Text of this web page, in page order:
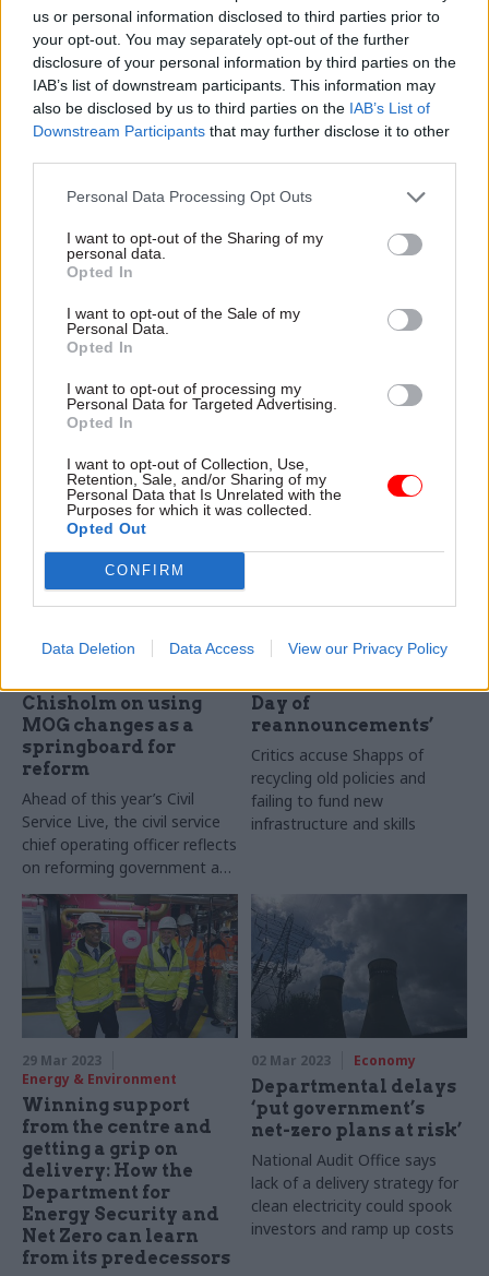
us or personal information disclosed to third parties prior to
your opt-out. You may separately opt-out of the further
disclosure of your personal information by third parties on the
IAB’s list of downstream participants. This information may
also be disclosed by us to third parties on the IAB’s List of
Downstream Participants that may further disclose it to other
Personal Data Processing Opt Outs
I want to opt-out of the Sharing of my
personal data.
Opted In
I want to opt-out of the Sale of my
Personal Data.
Opted In
I want to opt-out of processing my
Personal Data for Targeted Advertising.
Opted In
I want to opt-out of Collection, Use,
Retention, Sale, and/or Sharing of my
Personal Data that Is Unrelated with the
Purposes for which it was collected.
Opted Out
CONFIRM
Data Deletion Data Access View our Privacy Policy
improvement” as it seeks civil
servants’ first-hand
experiences of working on
major projects
16 Jun 2023 HR
Birthday Honours:
Knighthood for
sec Alex Chisholm
Public appointments
Shawcross, SIS chief Richard
Moore and second perm secs
16 Jun 2023 Economy
Departments ‘not
perm sec insists
key sectors targeted for
'We've become much
Chisholm on using
MOG changes as a
springboard for
reform
Ahead of this year’s Civil
Service Live, the civil service
chief operating officer reflects
on reforming government and
learning from Brexit and
Covid
Energy-security plan
Day of
reannouncements’
Critics accuse Shapps of
recycling old policies and
failing to fund new
infrastructure and skills
29 Mar 2023
Energy & Environment
Winning support
from the centre and
getting a grip on
delivery: How the
Department for
Energy Security and
Net Zero can learn
from its predecessors
02 Mar 2023 Economy
Departmental delays
‘put government’s
net-zero plans at risk’
National Audit Office says
lack of a delivery strategy for
clean electricity could spook
investors and ramp up costs